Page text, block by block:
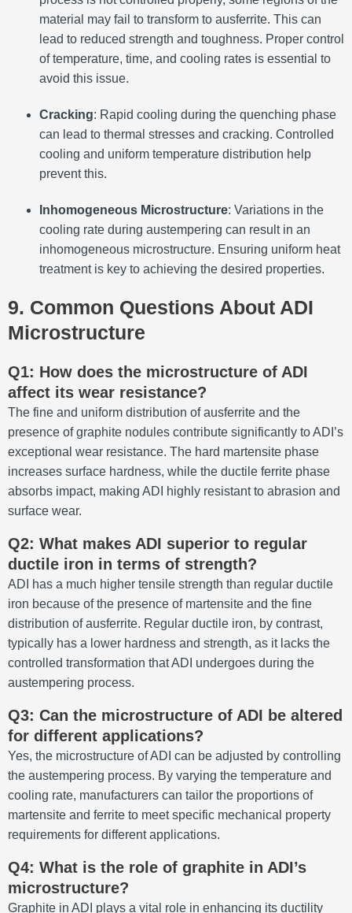
material may fail to transform to ausferrite. This can
lead to reduced strength and toughness. Proper control
of temperature, time, and cooling rates is essential to
avoid this issue.
Cracking: Rapid cooling during the quenching phase
can lead to thermal stresses and cracking. Controlled
cooling and uniform temperature distribution help
prevent this.
Inhomogeneous Microstructure: Variations in the
cooling rate during austempering can result in an
inhomogeneous microstructure. Ensuring uniform heat
treatment is key to achieving the desired properties.
9. Common Questions About ADI
Microstructure
Q1: How does the microstructure of ADI
affect its wear resistance?
The fine and uniform distribution of ausferrite and the
presence of graphite nodules contribute significantly to ADI’s
exceptional wear resistance. The hard martensite phase
increases surface hardness, while the ductile ferrite phase
absorbs impact, making ADI highly resistant to abrasion and
surface wear.
Q2: What makes ADI superior to regular
ductile iron in terms of strength?
ADI has a much higher tensile strength than regular ductile
iron because of the presence of martensite and the fine
distribution of ausferrite. Regular ductile iron, by contrast,
typically has a lower hardness and strength, as it lacks the
controlled transformation that ADI undergoes during the
austempering process.
Q3: Can the microstructure of ADI be altered
for different applications?
Yes, the microstructure of ADI can be adjusted by controlling
the austempering process. By varying the temperature and
cooling rate, manufacturers can tailor the proportions of
martensite and ferrite to meet specific mechanical property
requirements for different applications.
Q4: What is the role of graphite in ADI’s
microstructure?
Graphite in ADI plays a vital role in enhancing its ductility